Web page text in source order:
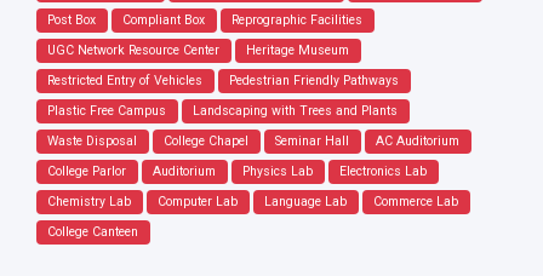
Post Box
Compliant Box
Reprographic Facilities
UGC Network Resource Center
Heritage Museum
Restricted Entry of Vehicles
Pedestrian Friendly Pathways
Plastic Free Campus
Landscaping with Trees and Plants
Waste Disposal
College Chapel Seminar Hall
AC Auditorium
College Parlor
Auditorium Physics Lab
Electronics Lab
Chemistry Lab
Computer Lab Language Lab
Commerce Lab
College Canteen